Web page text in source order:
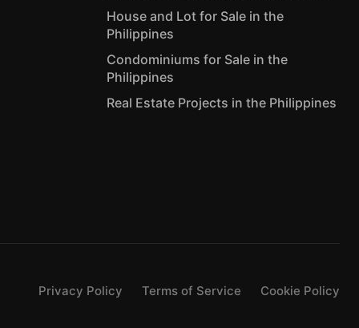
House and Lot for Sale in the
Philippines
Condominiums for Sale in the
Philippines
Real Estate Projects in the Philippines
Privacy Policy Terms of Service Cookie Policy